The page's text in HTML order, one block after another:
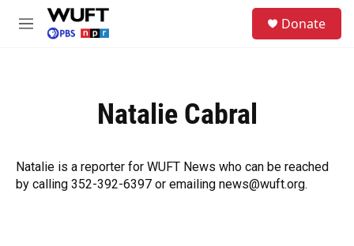
Skip to main content
M
Donate
Natalie Cabral
Natalie is a reporter for WUFT News who can be reached
by calling 352-392-6397 or emailing news@wuft.org.